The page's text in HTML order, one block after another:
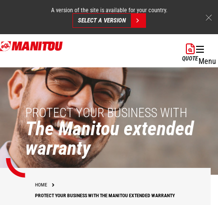
Skip
to
content
A version of the site is available for your country.
SELECT A VERSION
QUOTEMenu
PROTECT YOUR BUSINESS WITH
The Manitou extended
warranty
HOME
PROTECT YOUR BUSINESS WITH THE MANITOU EXTENDED WARRANTY